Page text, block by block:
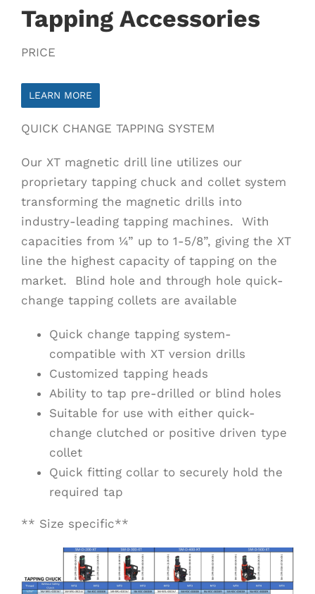
Tapping Accessories
PRICE
LEARN MORE
QUICK CHANGE TAPPING SYSTEM
Our XT magnetic drill line utilizes our
proprietary tapping chuck and collet system
transforming the magnetic drills into
industry-leading tapping machines. With
capacities from ¼” up to 1-5/8”, giving the XT
line the highest capacity of tapping on the
market. Blind hole and through hole quick-
change tapping collets are available
Quick change tapping system-
compatible with XT version drills
Customized tapping heads
Ability to tap pre-drilled or blind holes
Suitable for use with either quick-
change clutched or positive driven type
collet
Quick fitting collar to securely hold the
required tap
** Size specific**